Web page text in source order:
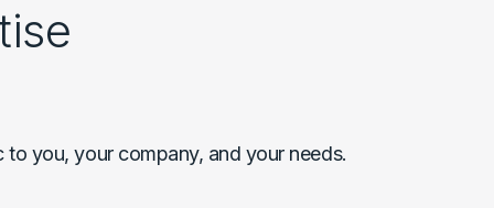
you, your company, and your needs.